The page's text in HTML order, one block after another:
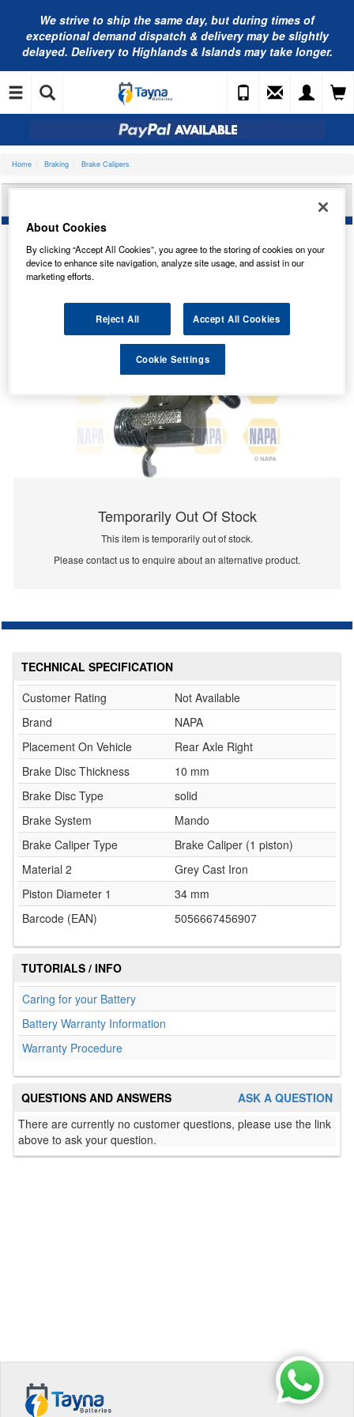
We strive to ship the same day, but during times of
exceptional demand dispatch & delivery may be slightly
delayed. Delivery to Highlands & Islands may take longer.
Home Braking Brake Calipers
NAPA BRAKE CALIPER REAR RIGHT NCA1028
Temporarily Out Of Stock
This item is temporarily out of stock.
Please contact us to enquire about an alternative product.
TECHNICAL SPECIFICATION
Customer Rating
Not Available
Brand
NAPA
Placement On Vehicle
Rear Axle Right
Brake Disc Thickness
10 mm
Brake Disc Type
solid
Brake System
Mando
Brake Caliper Type
Brake Caliper (1 piston)
Material 2
Grey Cast Iron
Piston Diameter 1
34 mm
Barcode (EAN)
5056667456907
TUTORIALS / INFO
Caring for your Battery
Battery Warranty Information
Warranty Procedure
ASK A QUESTION
QUESTIONS AND ANSWERS
There are currently no customer questions, please use the link
above to ask your question.
About Cookies
By clicking “Accept All Cookies”, you agree to the storing of cookies on your
device to enhance site navigation, analyze site usage, and assist in our
marketing efforts.
Reject All Accept All Cookies
Cookie Settings